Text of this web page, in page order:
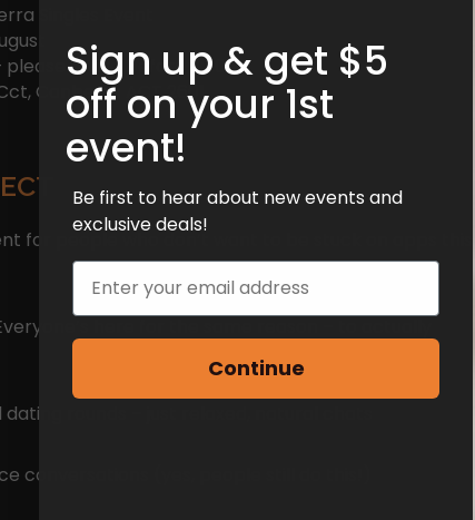
Singles Event
please arrive before 7:30!
Canberra ACT 2601
for people who don’t want to be stuck on apps this
here for the same reason – to actually
rounds – just relaxed, natural chats
conversations (yes, people still do this!)
Sign up & get $5
off on your 1st
event!
Be first to hear about new events and
exclusive deals!
Email
Continue